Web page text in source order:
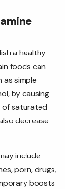
a healthy
foods can
as simple
by causing
of saturated
decrease
include
porn, drugs,
boosts